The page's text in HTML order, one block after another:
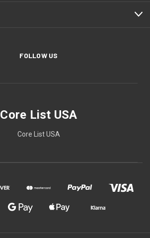
FOLLOW US
Core List USA
Core List USA